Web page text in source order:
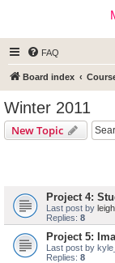
FAQ
Board index
Winter 2011
New Topic
Project 4:
Last post by
Replies: 8
Project 5:
Last post by
Replies: 8